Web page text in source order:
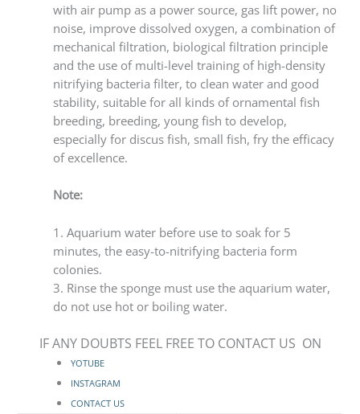
with air pump as a power source, gas lift power, no
noise, improve dissolved oxygen, a combination of
mechanical filtration, biological filtration principle
and the use of multi-level training of high-density
nitrifying bacteria filter, to clean water and good
stability, suitable for all kinds of ornamental fish
breeding, breeding, young fish to develop,
especially for discus fish, small fish, fry the efficacy
of excellence.
Note:
1. Aquarium water before use to soak for 5
minutes, the easy-to-nitrifying bacteria form
colonies.
3. Rinse the sponge must use the aquarium water,
do not use hot or boiling water.
IF ANY DOUBTS FEEL FREE TO CONTACT US ON
YOTUBE
INSTAGRAM
CONTACT US